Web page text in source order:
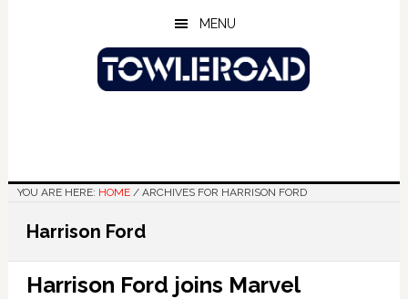
MENU
YOU ARE HERE: HOME /ARCHIVES FOR HARRISON FORD
Harrison Ford
Harrison Ford joins Marvel